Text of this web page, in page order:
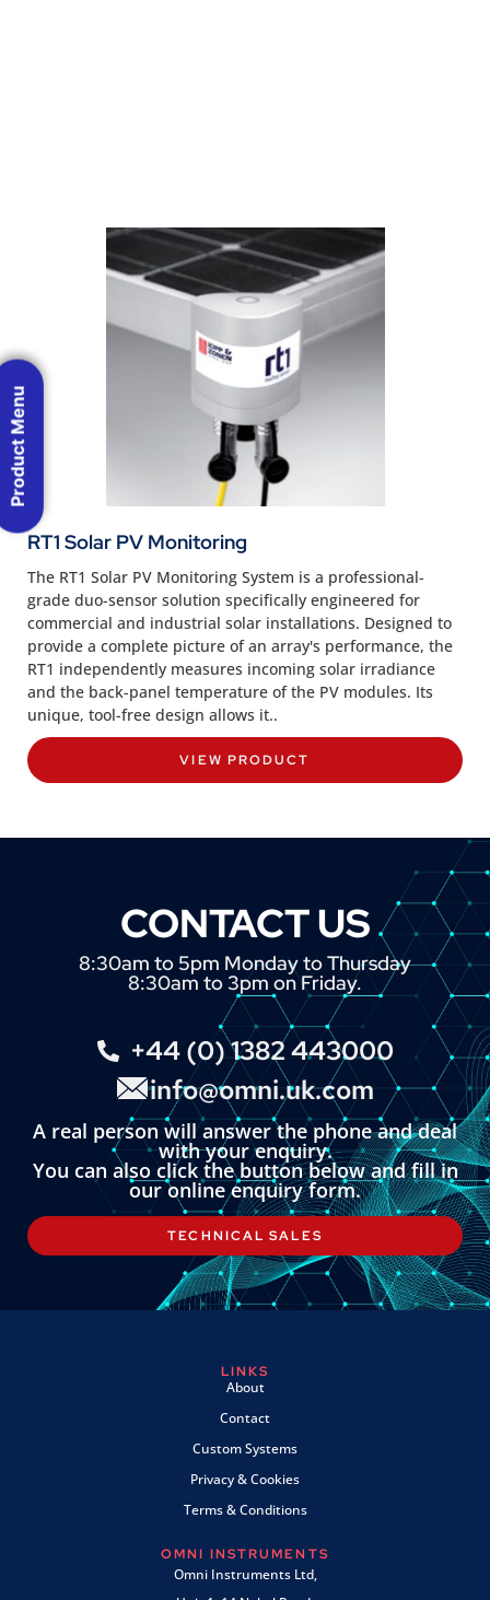
RT1 Solar PV Monitoring
The RT1 Solar PV Monitoring System is a professional-
grade duo-sensor solution specifically engineered for
commercial and industrial solar installations. Designed to
provide a complete picture of an array's performance, the
RT1 independently measures incoming solar irradiance
and the back-panel temperature of the PV modules. Its
unique, tool-free design allows it..
VIEW PRODUCT
CONTACT US
8:30am to 5pm Monday to Thursday
8:30am to 3pm on Friday.
+44 (0) 1382 443000
info@omni.uk.com
A real person will answer the phone and deal
with your enquiry.
You can also click the button below and fill in
our online enquiry form.
TECHNICAL SALES
LINKS
About
Contact
Custom Systems
Privacy & Cookies
Terms & Conditions
OMNI INSTRUMENTS
Omni Instruments Ltd,
Product Menu